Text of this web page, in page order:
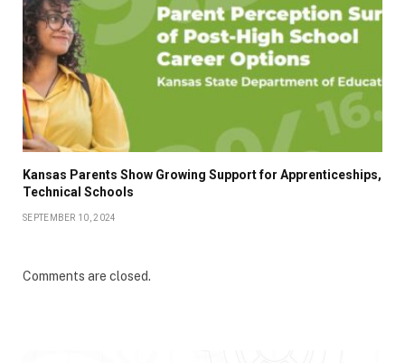
Kansas Parents Show Growing Support for Apprenticeships,
Technical Schools
SEPTEMBER 10, 2024
Comments are closed.